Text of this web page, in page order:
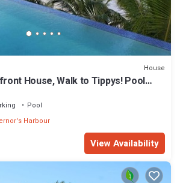
House
House, Walk to Tippys! Pool
Pool
Harbour
View Availability